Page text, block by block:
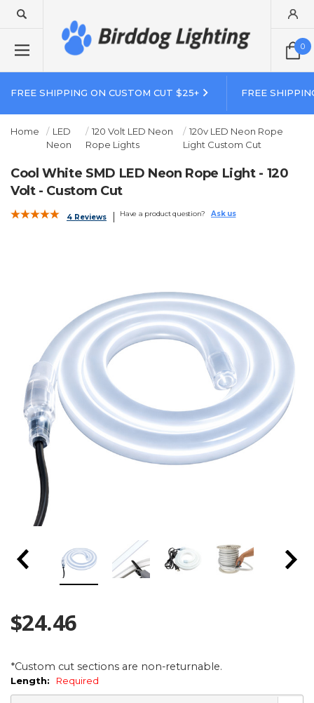
0
FREE SHIPPING ON CUSTOM CUT $25+ FREE
Home
LED
Neon
120 Volt LED Neon
Rope Lights
120v LED Neon Rope
Light Custom Cut
Cool White SMD LED Neon Rope Light - 120
Volt - Custom Cut
4 Reviews Have a product question? Ask us
$24.46
*Custom cut sections are non-returnable.
Length: Required